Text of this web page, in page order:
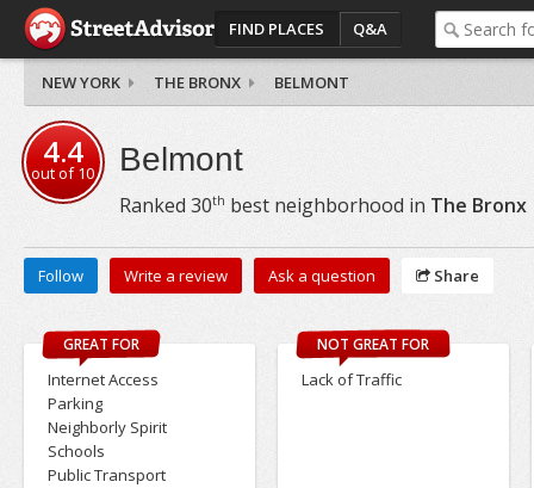
FIND PLACES Q&A
NEW YORK THE BRONX BELMONT
4.4
out of10 Belmont
Ranked 30th best neighborhood in The Bronx
Follow Write a review Ask a question Share
GREAT FOR
Internet Access
Parking
Neighborly Spirit
Schools
Public Transport
NOT GREAT FOR
Lack of Traffic